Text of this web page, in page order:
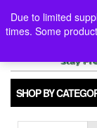
the
Due to limited
times. Some
SHOP BY